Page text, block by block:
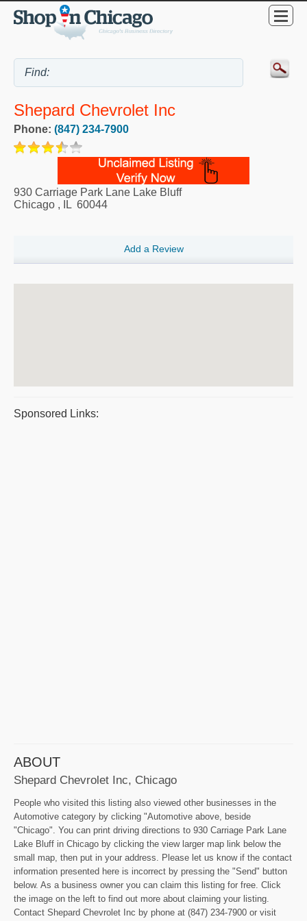
Shepard Chevrolet Inc
Phone: (847) 234-7900
930 Carriage Park Lane Lake Bluff
Chicago , IL 60044
Add a Review
Sponsored Links:
ABOUT
Shepard Chevrolet Inc, Chicago
People who visited this listing also viewed other businesses in the
Automotive category by clicking "Automotive above, beside
"Chicago". You can print driving directions to 930 Carriage Park Lane
Lake Bluff in Chicago by clicking the view larger map link below the
small map, then put in your address. Please let us know if the contact
information presented here is incorrect by pressing the "Send" button
below. As a business owner you can claim this listing for free. Click
the image on the left to find out more about claiming your listing.
Contact Shepard Chevrolet Inc by phone at (847) 234-7900 or visit